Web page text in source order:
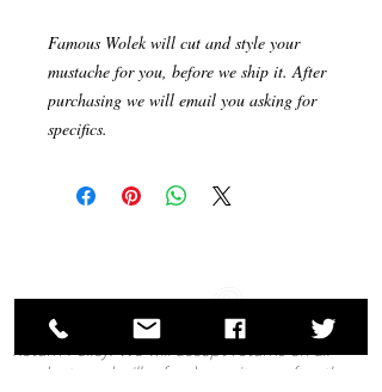
Famous Wolek will cut and style your
mustache for you, before we ship it. After
purchasing we will email you asking for
specifics.
Return Policy: We will accept returns on all
products and will refund your items after they